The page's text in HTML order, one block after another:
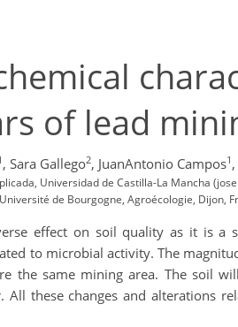
of lead
, Sara Gallego2, JuanAntonio Campos1 ,
Universidad de Castilla-La Mancha
de Bourgogne, Agroécologie, Dijon,
effect on soil quality as it is a
to microbial activity. The
the same mining area. The soil
All these changes and alterations